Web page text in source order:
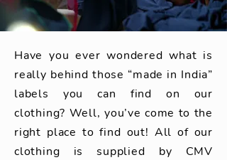
Have you ever wondered what is
really behind those “made in India”
labels you can find on our
clothing? Well, you’ve come to the
right place to find out! All of our
clothing is supplied by CMV